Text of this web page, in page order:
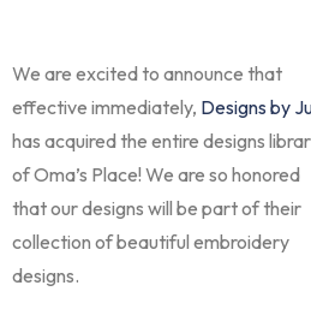
We are excited to announce that
effective immediately, Designs by
has acquired the entire designs
of Oma’s Place! We are so honored
that our designs will be part of their
collection of beautiful embroidery
designs.